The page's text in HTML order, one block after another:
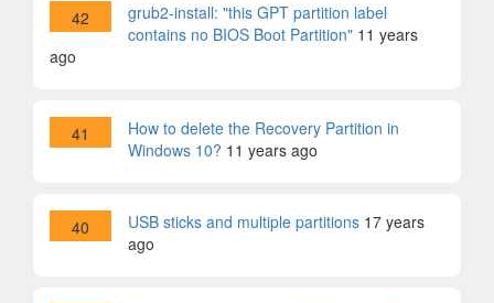
42
grub2-install: "this GPT partition label
contains no BIOS Boot Partition" 11 years
ago
41
How to delete the Recovery Partition in
Windows 10? 11 years ago
40 USB sticks and multiple partitions 17 years
ago